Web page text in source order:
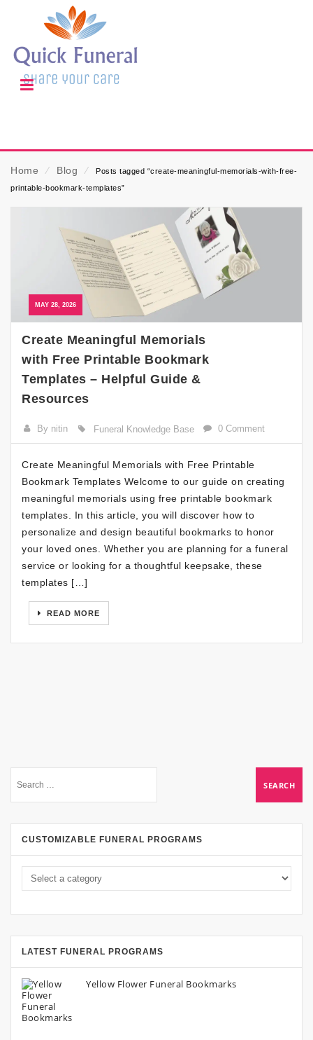
Home ⁄ Blog ⁄
Posts tagged “create-meaningful-memorials-with-free-
printable-bookmark-templates”
MAY 28, 2026
Create Meaningful Memorials
with Free Printable Bookmark
Templates – Helpful Guide &
Resources
By nitin Funeral Knowledge Base 0 Comment
Create Meaningful Memorials with Free Printable
Bookmark Templates Welcome to our guide on creating
meaningful memorials using free printable bookmark
templates. In this article, you will discover how to
personalize and design beautiful bookmarks to honor
your loved ones. Whether you are planning for a funeral
service or looking for a thoughtful keepsake, these
templates […]
READ MORE
CUSTOMIZABLE FUNERAL PROGRAMS
LATEST FUNERAL PROGRAMS
Yellow Flower Funeral Bookmarks